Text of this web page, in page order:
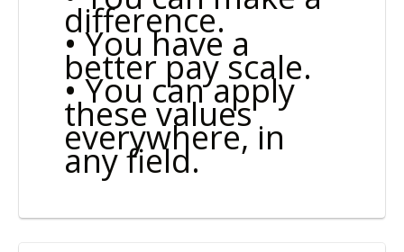
difference.
• You have a
better pay scale.
• You can apply
these values
everywhere, in
any field.